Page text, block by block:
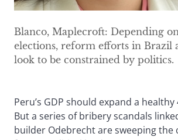
Blanco, Maplecroft: Depending
elections, reform efforts in Brazil
look to be constrained by politics.
Peru’s GDP should expand a healthy
But a series of bribery scandals
builder Odebrecht are sweeping the